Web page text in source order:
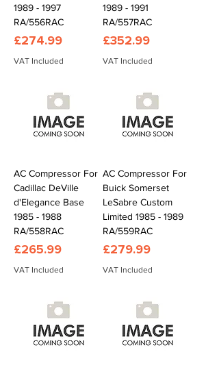
1989 - 1997
RA/556RAC
Price
£274.99
VAT Included
1989 - 1991
RA/557RAC
Price
£352.99
VAT Included
AC Compressor For
Cadillac DeVille
d'Elegance Base
1985 - 1988
RA/558RAC
Price
£265.99
VAT Included
AC Compressor For
Buick Somerset
LeSabre Custom
Limited 1985 - 1989
RA/559RAC
Price
£279.99
VAT Included